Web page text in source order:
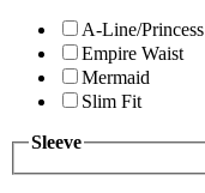
A-Line/Princess
Empire Waist
Mermaid
Slim Fit
Sleeve